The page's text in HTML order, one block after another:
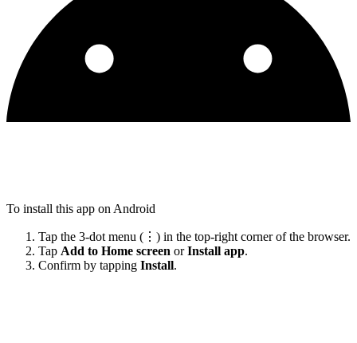
To install this app on Android
Tap the 3-dot menu (⋮) in the top-right corner of the browser.
Tap Add to Home screen orInstall app.
Confirm by tapping Install.